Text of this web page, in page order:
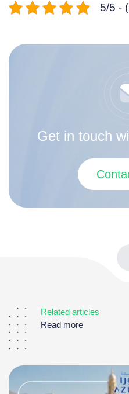
5/5 -
Get in touch
Related articles
Read more